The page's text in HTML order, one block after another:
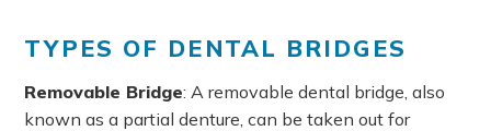
TYPES OF DENTAL BRIDGES
Removable Bridge: A removable dental bridge, also
known as a partial denture, can be taken out for